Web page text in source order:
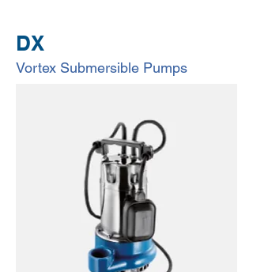
DX
Vortex Submersible Pumps